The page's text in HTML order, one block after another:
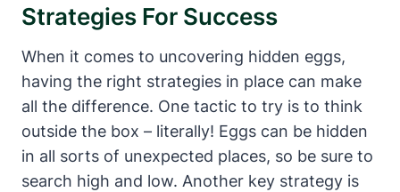
Strategies For Success
When it comes to uncovering hidden eggs,
having the right strategies in place can make
all the difference. One tactic to try is to think
outside the box – literally! Eggs can be hidden
in all sorts of unexpected places, so be sure to
search high and low. Another key strategy is